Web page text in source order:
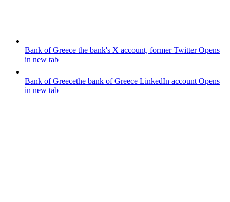
Bank of Greece the bank's X account, former TwitterOpens
in new tab
Bank of Greecethe bank of Greece LinkedIn account Opens
in new tab